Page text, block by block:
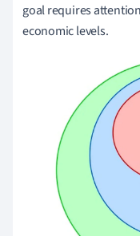
goal requires
economic levels.